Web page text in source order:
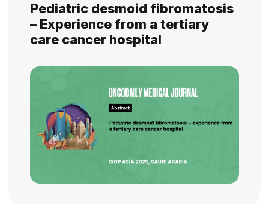
Pediatric desmoid fibromatosis
– Experience from a tertiary
care cancer hospital